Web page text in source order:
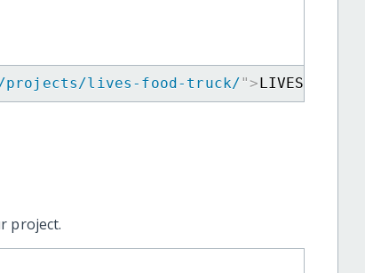
projects/lives-food-truck/">LIVES Food
project.